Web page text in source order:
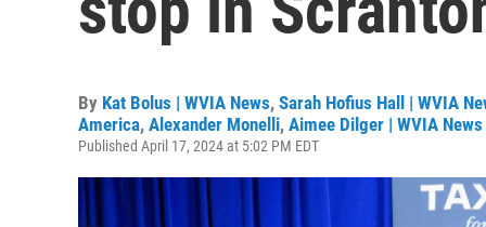
By Kat Bolus | WVIA News, Sarah Hofius Hall | WVIA
America, Alexander Monelli, Aimee Dilger | WVIA
Published April 17, 2024 at 5:02 PM EDT